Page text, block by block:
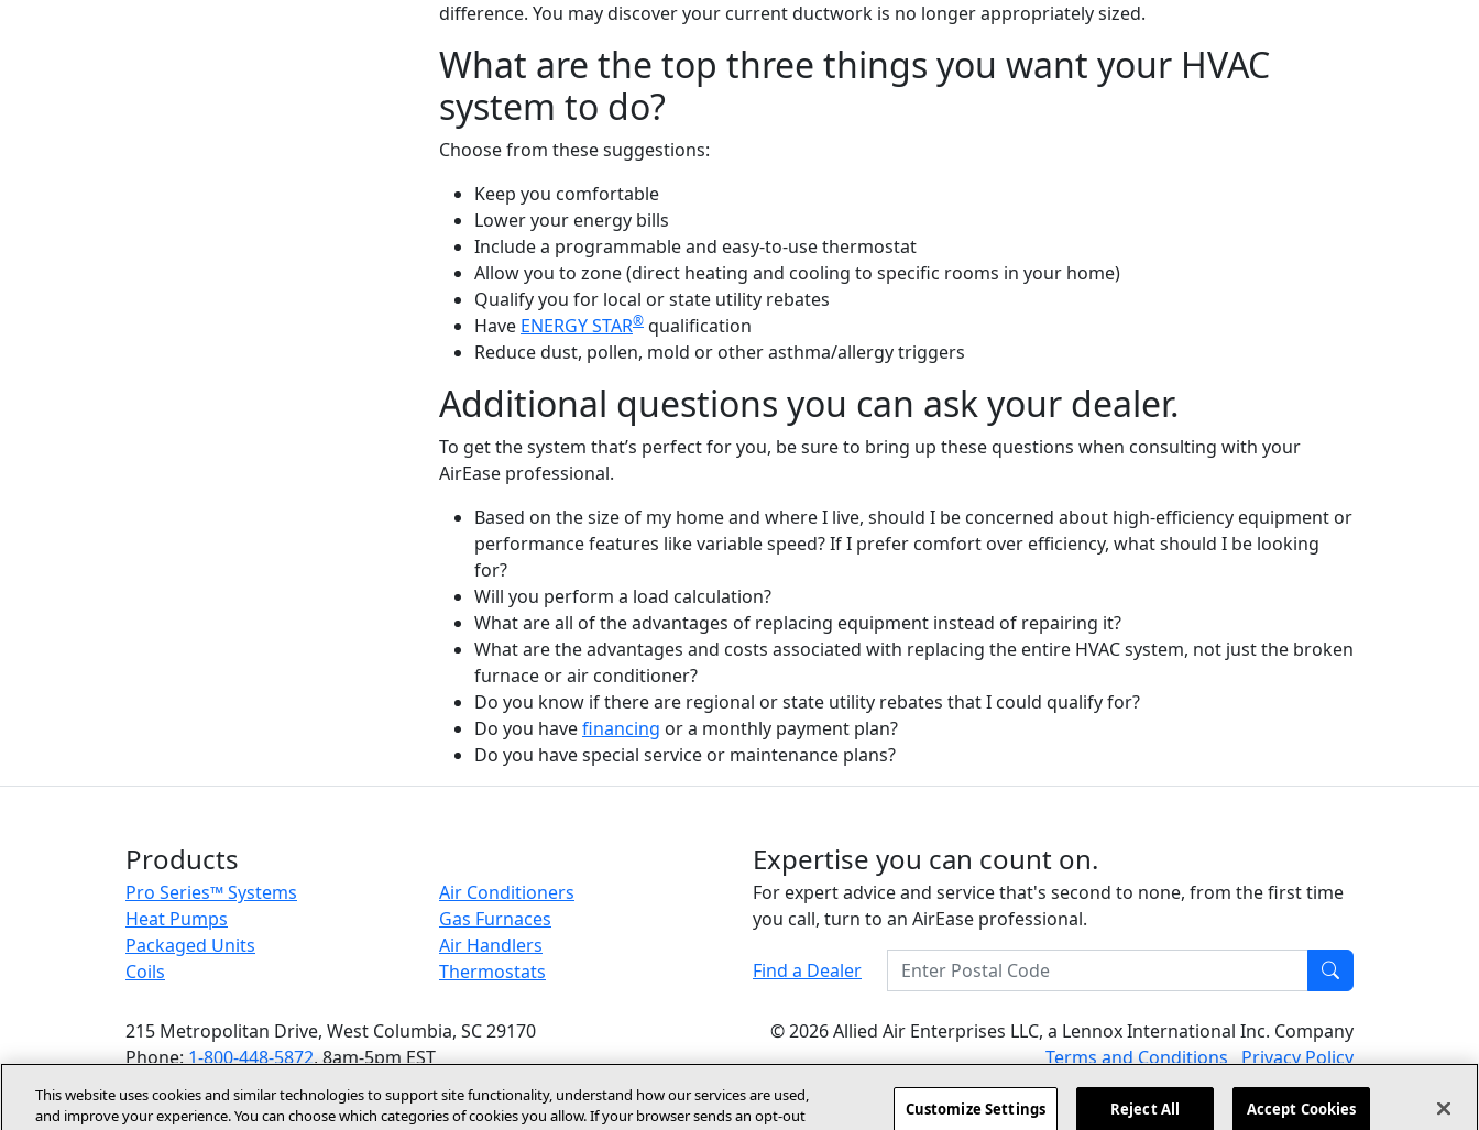
difference. You may discover your current ductwork is no longer appropriately sized.
What are the top three things you want your HVAC
system to do?
Choose from these suggestions:
Keep you comfortable
Lower your energy bills
Include a programmable and easy-to-use thermostat
Allow you to zone (direct heating and cooling to specific rooms in your home)
Qualify you for local or state utility rebates
Have ENERGY STAR® qualification
Reduce dust, pollen, mold or other asthma/allergy triggers
Additional questions you can ask your dealer.
To get the system that’s perfect for you, be sure to bring up these questions when consulting with your
AirEase professional.
Based on the size of my home and where I live, should I be concerned about high-efficiency equipment or
performance features like variable speed? If I prefer comfort over efficiency, what should I be looking
for?
Will you perform a load calculation?
What are all of the advantages of replacing equipment instead of repairing it?
What are the advantages and costs associated with replacing the entire HVAC system, not just the broken
furnace or air conditioner?
Do you know if there are regional or state utility rebates that I could qualify for?
Do you havefinancing or a monthly payment plan?
Do you have special service or maintenance plans?
Products
Pro Series™ Systems
Air Conditioners
Heat Pumps
Gas Furnaces
Packaged Units
Air Handlers
Coils
Thermostats
Expertise you can count on.
For expert advice and service that's second to none, from the first time
you call, turn to an AirEase professional.
Find a Dealer
Enter Postal Code
Find
215 Metropolitan Drive, West Columbia, SC 29170
Phone: 1-800-448-5872, 8am-5pm EST
© 2026 Allied Air Enterprises LLC, a Lennox International Inc. Company
Terms and Conditions
(opens in new window)
Privacy Policy(opens in new
Accessibility Statement(opens In New Window)
About UsSite MapDealer Website Become A DealerContact Us
This website uses cookies and similar technologies to support site functionality, understand how our services are used,
and improve your experience. You can choose which categories of cookies you allow. If your browser sends an opt‑out
Customize Settings Reject All Accept Cookies